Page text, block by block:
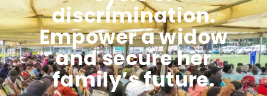
discrimination.
Empower a widow
and secure her
family’s future.